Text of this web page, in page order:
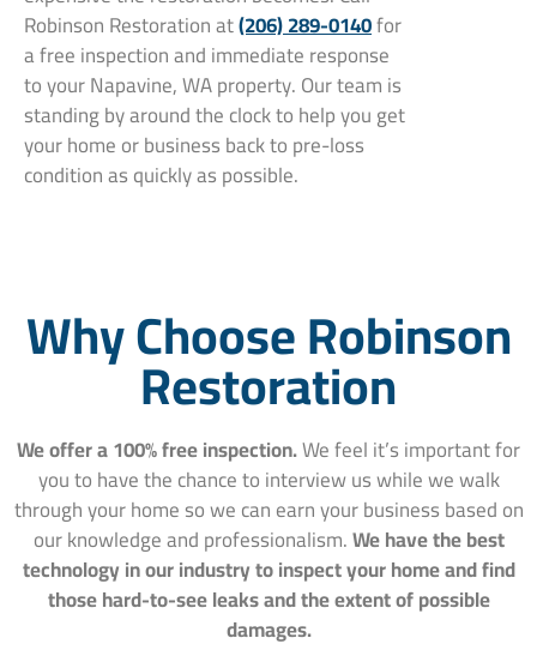
Robinson Restoration at(206) 289-0140for
a free inspection and immediate response
to your Napavine, WA property. Our team is
standing by around the clock to help you get
your home or business back to pre-loss
condition as quickly as possible.
Why Choose Robinson
Restoration
We offer a 100% free inspection.We feel it’s important for
you to have the chance to interview us while we walk
through your home so we can earn your business based on
our knowledge and professionalism.We have the best
technology in our industry to inspect your home and find
those hard-to-see leaks and the extent of possible
damages.